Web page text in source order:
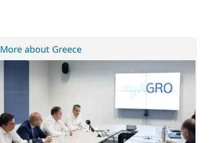
More about Greece